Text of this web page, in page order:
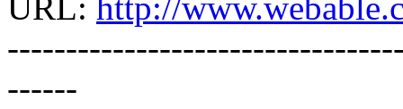
URL: http://
------